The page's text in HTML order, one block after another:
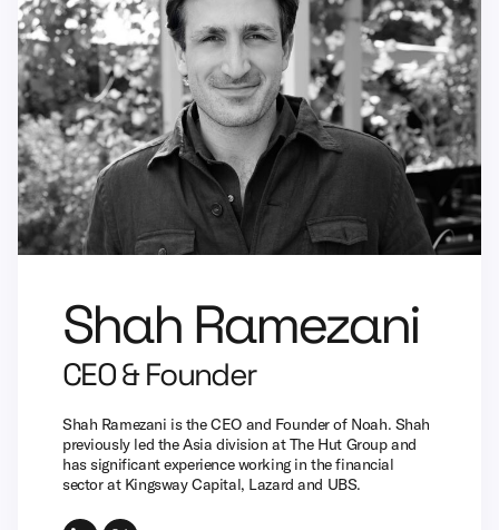
Shah Ramezani
CEO & Founder
Shah Ramezani is the CEO and Founder of Noah. Shah
previously led the Asia division at The Hut Group and
has significant experience working in the financial
sector at Kingsway Capital, Lazard and UBS.